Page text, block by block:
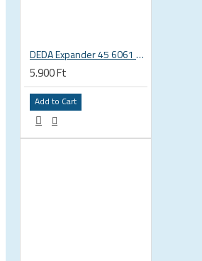
DEDA Expander 45 6061 alu carbon fork plug 1 1/8 23.5-25.5mm
5.900 Ft
Add to Cart